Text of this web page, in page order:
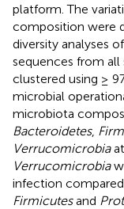
platform. The
composition were
diversity analyses
sequences from all
clustered using ≥
microbial
microbiota
Bacteroidetes,
Verrucomicrobiaat
Verrucomicrobia
infection
Firmicutesand